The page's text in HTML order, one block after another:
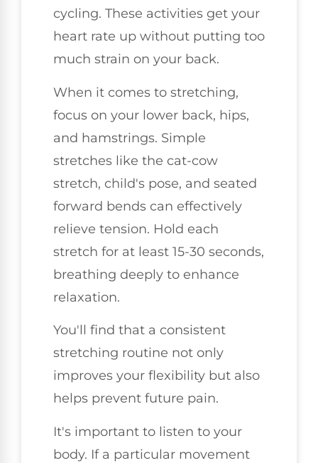
cycling. These activities get your
heart rate up without putting too
much strain on your back.
When it comes to stretching,
focus on your lower back, hips,
and hamstrings. Simple
stretches like the cat-cow
stretch, child's pose, and seated
forward bends can effectively
relieve tension. Hold each
stretch for at least 15-30 seconds,
breathing deeply to enhance
relaxation.
You'll find that a consistent
stretching routine not only
improves your flexibility but also
helps prevent future pain.
It's important to listen to your
body. If a particular movement